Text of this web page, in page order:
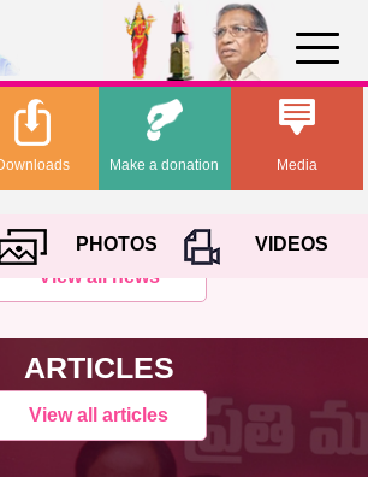
Media
Downloads Make a donation
PHOTOS
VIDEOS
View all news
ARTICLES
View all articles